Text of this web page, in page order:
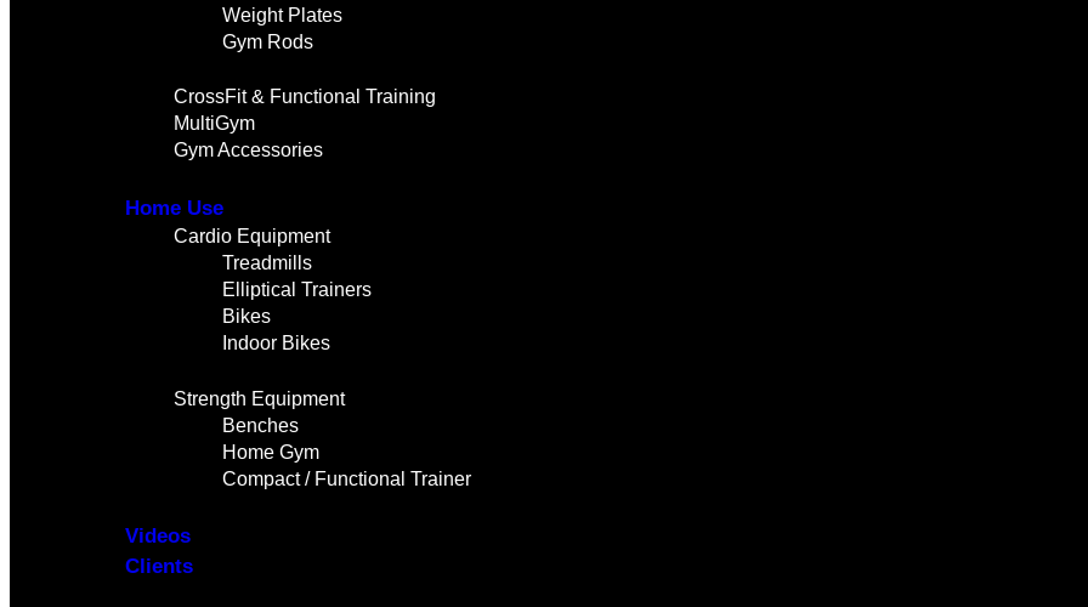
Weight Plates
Gym Rods
CrossFit & Functional Training
MultiGym
Gym Accessories
Home Use
Cardio Equipment
Treadmills
Elliptical Trainers
Bikes
Indoor Bikes
Strength Equipment
Benches
Home Gym
Compact / Functional Trainer
Videos
Clients